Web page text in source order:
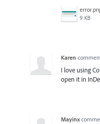
9 KB
Karen
I love using
open it in
Mayinx